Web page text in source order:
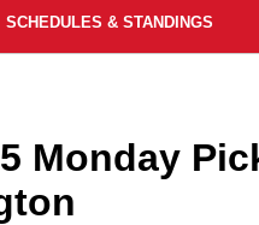
SCHEDULES & STANDINGS
Monday